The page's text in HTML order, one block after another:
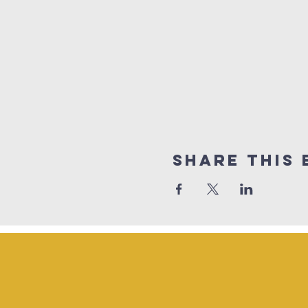
Share This